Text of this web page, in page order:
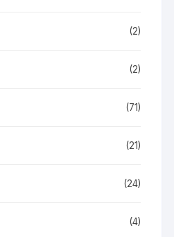
(2)
(2)
(71)
(21)
(24)
(4)